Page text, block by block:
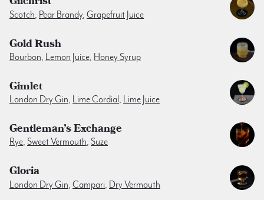
Scotch Pear Brandy, Grapefruit Juice
Gold Rush
Bourbon, Lemon Juice, Honey Syrup
Gimlet
London Dry Gin, Lime Cordial , Lime Juice
Gentleman’s Exchange
Rye, Sweet Vermouth, Suze
Gloria
London Dry Gin, Campari, Dry Vermouth